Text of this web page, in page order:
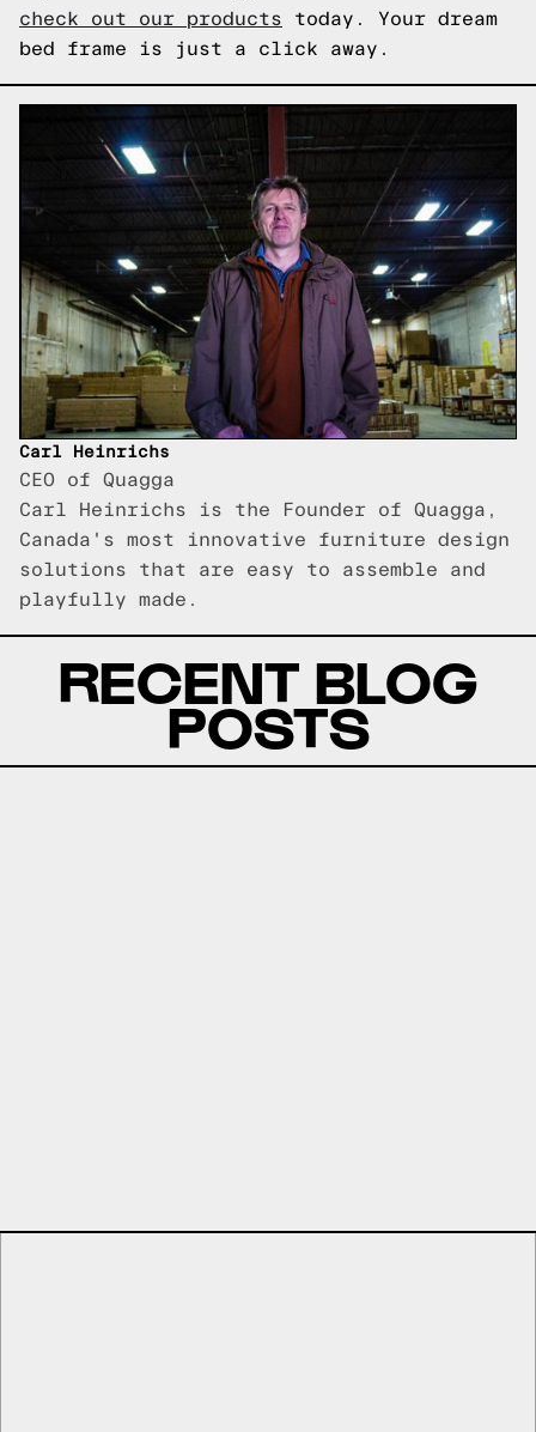
check out our products today. Your dream
bed frame is just a click away.
Carl Heinrichs
CEO of Quagga
Carl Heinrichs is the Founder of Quagga,
Canada's most innovative furniture design
solutions that are easy to assemble and
playfully made.
RECENT BLOG
POSTS